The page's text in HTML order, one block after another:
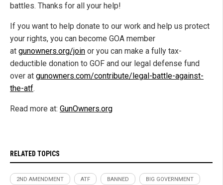
battles. Thanks for all your help!
If you want to help donate to our work and help us protect
your rights, you can become GOA member
at gunowners.org/join or you can make a fully tax-
deductible donation to GOF and our legal defense fund
over at gunowners.com/contribute/legal-battle-against-
the-atf.
Read more at: GunOwners.org
RELATED TOPICS
2ND AMENDMENT ATF BANNED BIG GOVERNMENT